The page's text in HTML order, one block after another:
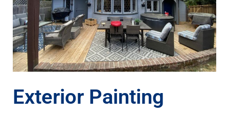
Exterior Painting